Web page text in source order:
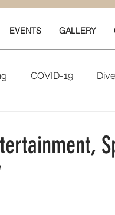
EVENTS GALLERY
COVID-19